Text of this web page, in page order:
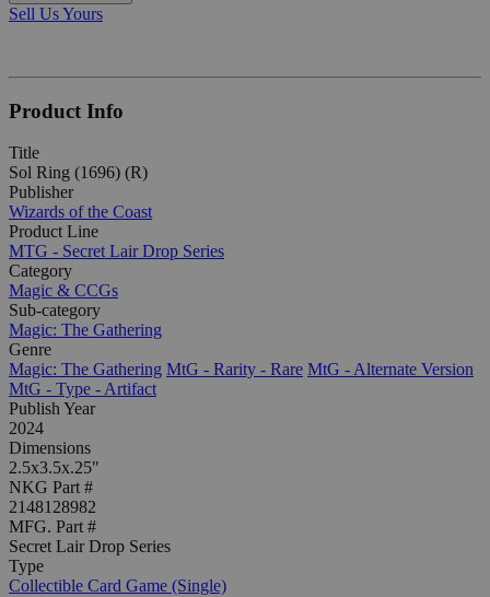
Sell Us Yours
Product Info
Title
Sol Ring (1696) (R)
Publisher
Wizards of the Coast
Product Line
MTG - Secret Lair Drop Series
Category
Magic & CCGs
Sub-category
Magic: The Gathering
Genre
Magic: The Gathering MtG - Rarity - Rare MtG - Alternate Version
MtG - Type - Artifact
Publish Year
2024
Dimensions
2.5x3.5x.25"
NKG Part #
2148128982
MFG. Part #
Secret Lair Drop Series
Type
Collectible Card Game (Single)